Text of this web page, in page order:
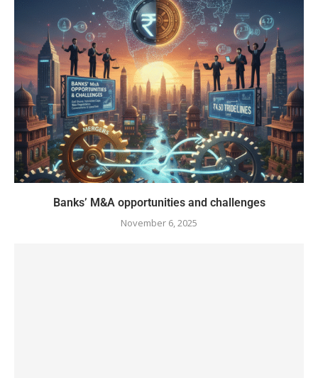
Banks’ M&A opportunities and challenges
November 6, 2025